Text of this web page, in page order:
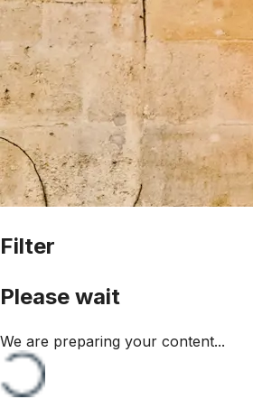
Filter
Please wait
We are preparing your content...